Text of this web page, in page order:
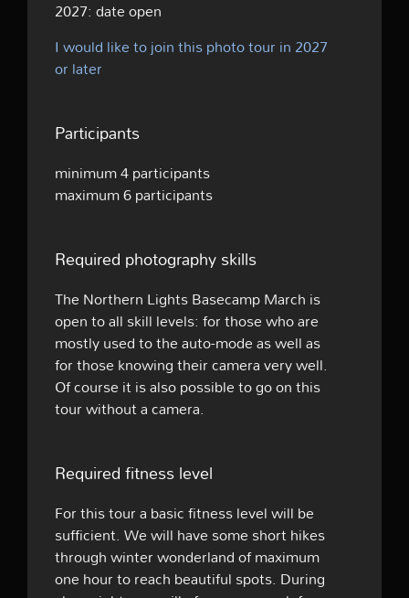
2027:date open
I would like to join this photo tour in 2027
or later
Participants
minimum 4 participants
maximum 6 participants
Required photography skills
The Northern Lights Basecamp March is
open to all skill levels: for those who are
mostly used to the auto-mode as well as
for those knowing their camera very well.
Of course it is also possible to go on this
tour without a camera.
Required fitness level
For this tour a basic fitness level will be
sufficient. We will have some short hikes
through winter wonderland of maximum
one hour to reach beautiful spots. During